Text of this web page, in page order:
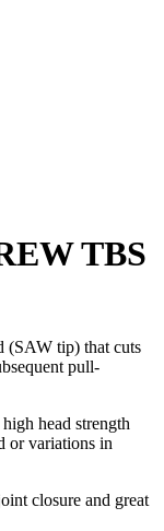
TBS
(SAW tip) that cuts
pull-
head strength
or variations in
closure and great